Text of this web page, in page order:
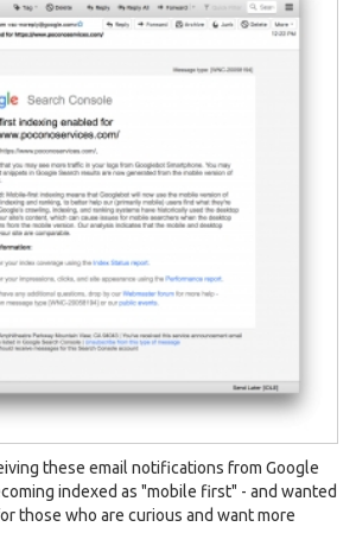
these email notifications from Google
indexed as "mobile first" - and wanted
those who are curious and want more